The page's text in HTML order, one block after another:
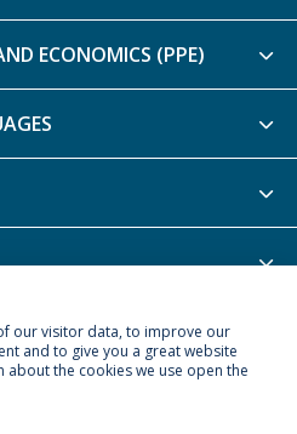
ECONOMICS (PPE)
our visitor data, to improve our
and to give you a great website
the cookies we use open the